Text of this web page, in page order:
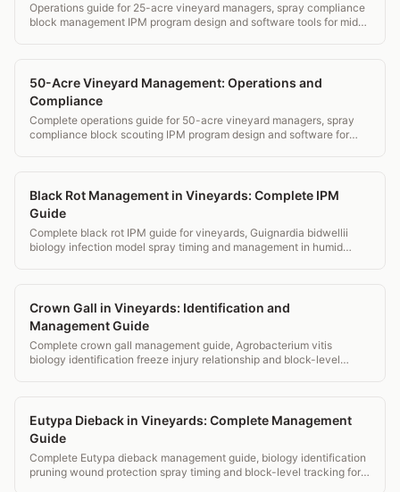
Operations guide for 25-acre vineyard managers, spray compliance
block management IPM program design and software tools for mid-
50-Acre Vineyard Management: Operations and
Compliance
Complete operations guide for 50-acre vineyard managers, spray
compliance block scouting IPM program design and software for
Black Rot Management in Vineyards: Complete IPM
Guide
Complete black rot IPM guide for vineyards, Guignardia bidwellii
biology infection model spray timing and management in humid
Crown Gall in Vineyards: Identification and
Management Guide
Complete crown gall management guide, Agrobacterium vitis
biology identification freeze injury relationship and block-level
Eutypa Dieback in Vineyards: Complete Management
Guide
Complete Eutypa dieback management guide, biology identification
pruning wound protection spray timing and block-level tracking for